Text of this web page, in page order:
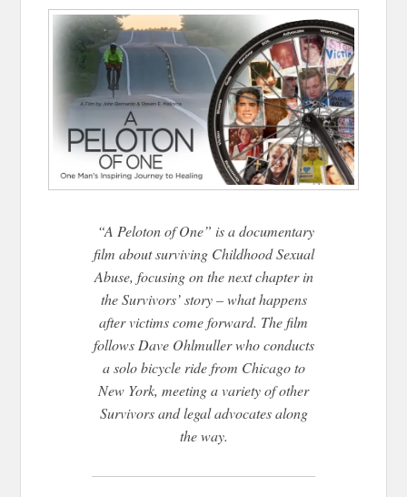
“A Peloton of One” is a documentary
film about surviving Childhood Sexual
Abuse, focusing on the next chapter in
the Survivors’ story – what happens
after victims come forward. The film
follows Dave Ohlmuller who conducts
a solo bicycle ride from Chicago to
New York, meeting a variety of other
Survivors and legal advocates along
the way.